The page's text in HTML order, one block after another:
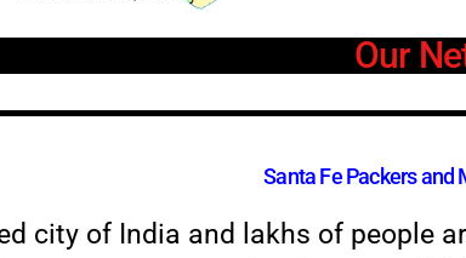
Our
Santa Fe Packers and
city of India and lakhs of people